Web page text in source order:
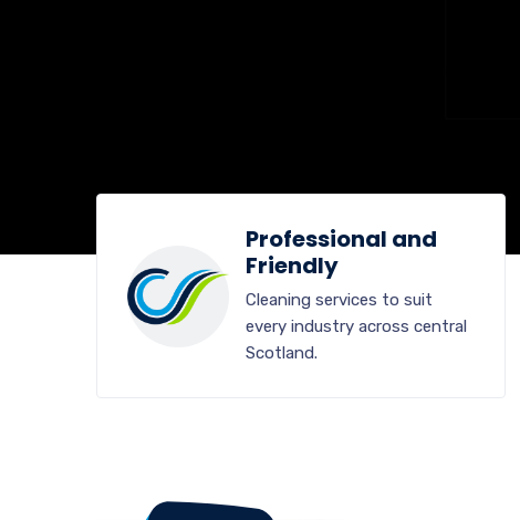
Professional and
Friendly
Cleaning services to suit
every industry across central
Scotland.